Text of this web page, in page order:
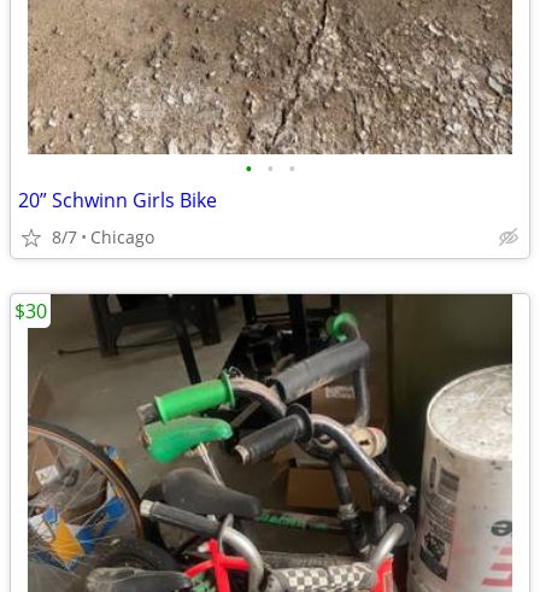
• • •
20” Schwinn Girls Bike
8/7 Chicago
$30